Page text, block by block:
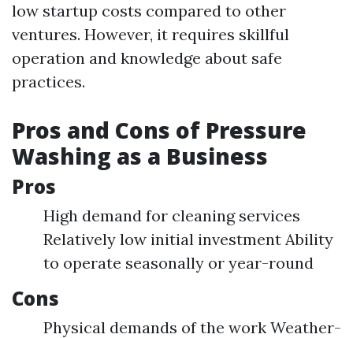
low startup costs compared to other
ventures. However, it requires skillful
operation and knowledge about safe
practices.
Pros and Cons of Pressure
Washing as a Business
Pros
High demand for cleaning services
Relatively low initial investment Ability
to operate seasonally or year-round
Cons
Physical demands of the work Weather-